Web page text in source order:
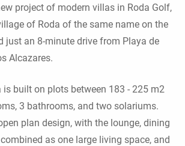
project of modern villas in Roda Golf,
of Roda of the same name on the
just an 8-minute drive from Playa de
Alcazares.
built on plots between 183 - 225 m2
3 bathrooms, and two solariums.
plan design, with the lounge, dining
as one large living space, and